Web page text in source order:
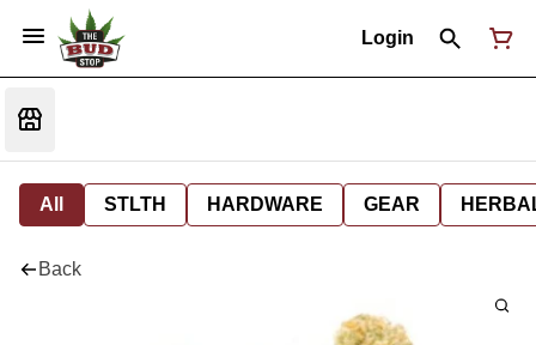
Login
All STLTH HARDWARE GEAR
Back